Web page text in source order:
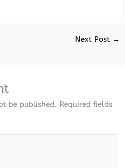
Next Post →
be published. Required fields